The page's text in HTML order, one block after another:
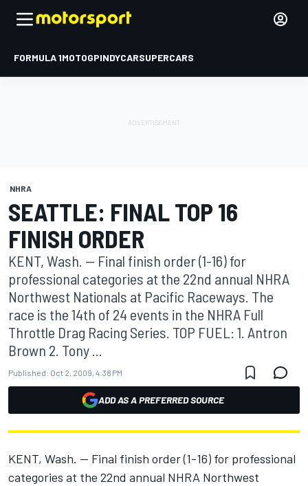
FORMULA 1MOTOGPINDYCARSUPERCARS
NHRA
SEATTLE: FINAL TOP 16
FINISH ORDER
KENT, Wash. -- Final finish order (1-16) for
professional categories at the 22nd annual NHRA
Northwest Nationals at Pacific Raceways. The
race is the 14th of 24 events in the NHRA Full
Throttle Drag Racing Series. TOP FUEL: 1. Antron
Brown 2. Tony ...
Published: Oct 2, 2009, 4:38 PM
ADD AS A PREFERRED SOURCE
KENT, Wash. -- Final finish order (1-16) for professional
categories at the 22nd annual NHRA Northwest